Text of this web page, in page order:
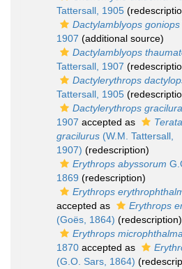
Tattersall, 1905
Dactylamblyops goniops
1907 (additional source)
Dactylamblyops
Tattersall, 1907
Dactylerythrops
Tattersall, 1905
Dactylerythrops gracilura
1907 accepted as
gracilurus (W.M. Tattersall,
1907) (redescription)
Erythrops abyssorum
1869 (redescription)
Erythrops
accepted as
Erythrops
(Goës, 1864) (redescription)
Erythrops microphthalma
1870 accepted as
(G.O. Sars, 1864)